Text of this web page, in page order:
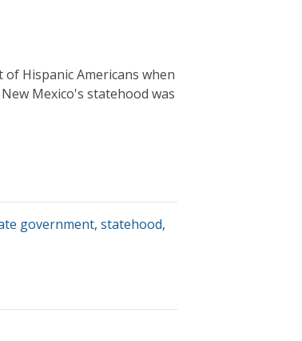
Hispanic Americans when
Mexico's statehood was
government,statehood,